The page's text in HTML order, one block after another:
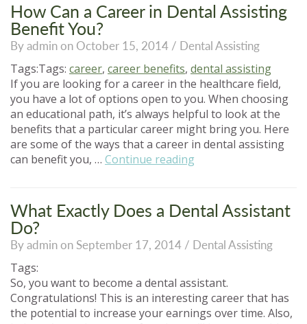
How Can a Career in Dental Assisting
Benefit You?
By admin on October 15, 2014 / Dental Assisting
Tags:Tags: career, career benefits, dental assisting
If you are looking for a career in the healthcare field,
you have a lot of options open to you. When choosing
an educational path, it’s always helpful to look at the
benefits that a particular career might bring you. Here
are some of the ways that a career in dental assisting
can benefit you, … Continue reading
Career
in
Assisting
You?”
What Exactly Does a Dental Assistant
Do?
By admin on September 17, 2014 / Dental Assisting
Tags:
So, you want to become a dental assistant.
Congratulations! This is an interesting career that has
the potential to increase your earnings over time. Also,